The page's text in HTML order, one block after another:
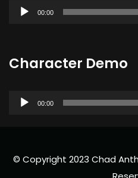
Audio
00:00
Character Demo
Audio
00:00
© Copyright 2023 Chad